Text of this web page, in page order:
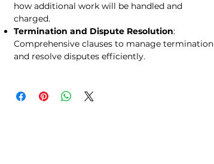
how additional work will be handled and
charged.
Termination and Dispute Resolution:
Comprehensive clauses to manage termination
and resolve disputes efficiently.